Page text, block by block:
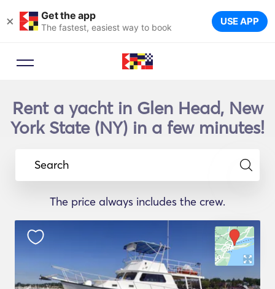
× Get the app
The fastest, easiest way to book USE APP
Rent a yacht in Glen Head, New
York State (NY) in a few minutes!
Search
The price always includes the crew.